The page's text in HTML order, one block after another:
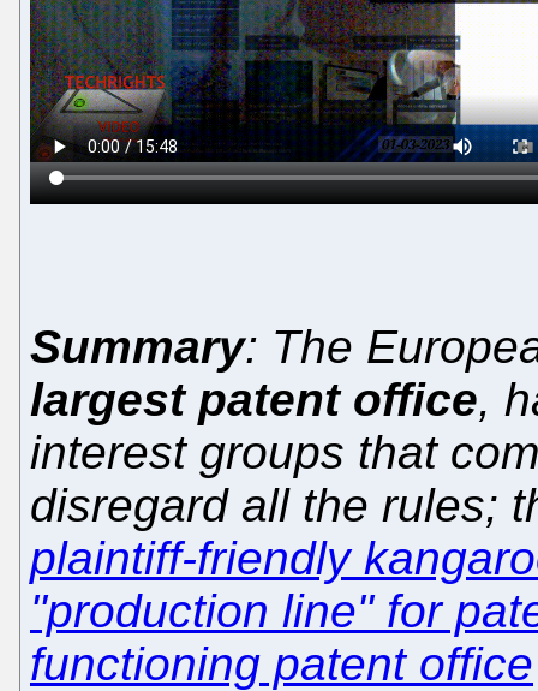
Summary: The
largest patent office,
interest groups that
disregard all the rules;
plaintiff-friendly
"production line" for
functioning patent office